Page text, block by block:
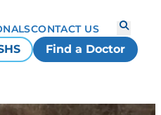
Find a Doctor
CONTACT US